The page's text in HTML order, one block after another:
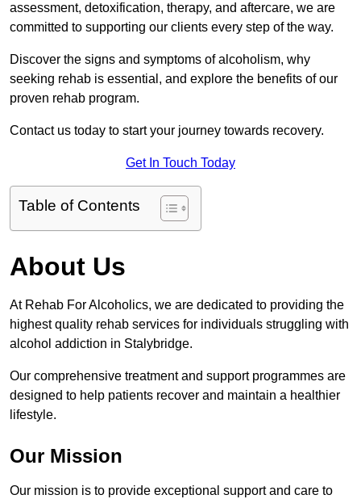
assessment, detoxification, therapy, and aftercare, we are
committed to supporting our clients every step of the way.
Discover the signs and symptoms of alcoholism, why
seeking rehab is essential, and explore the benefits of our
proven rehab program.
Contact us today to start your journey towards recovery.
Get In Touch Today
Table of Contents
About Us
At Rehab For Alcoholics, we are dedicated to providing the
highest quality rehab services for individuals struggling with
alcohol addiction in Stalybridge.
Our comprehensive treatment and support programmes are
designed to help patients recover and maintain a healthier
lifestyle.
Our Mission
Our mission is to provide exceptional support and care to